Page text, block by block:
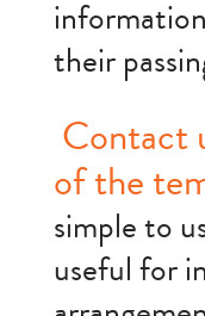
their
Contact
of the
simple to
useful for